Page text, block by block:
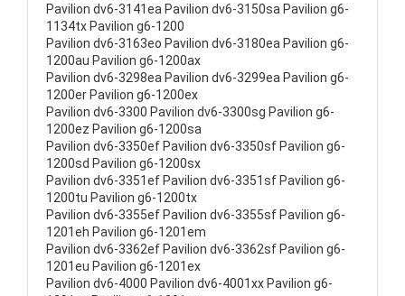
Pavilion dv6-3141ea Pavilion dv6-3150sa Pavilion g6-
1134tx Pavilion g6-1200
Pavilion dv6-3163eo Pavilion dv6-3180ea Pavilion g6-
1200au Pavilion g6-1200ax
Pavilion dv6-3298ea Pavilion dv6-3299ea Pavilion g6-
1200er Pavilion g6-1200ex
Pavilion dv6-3300 Pavilion dv6-3300sg Pavilion g6-
1200ez Pavilion g6-1200sa
Pavilion dv6-3350ef Pavilion dv6-3350sf Pavilion g6-
1200sd Pavilion g6-1200sx
Pavilion dv6-3351ef Pavilion dv6-3351sf Pavilion g6-
1200tu Pavilion g6-1200tx
Pavilion dv6-3355ef Pavilion dv6-3355sf Pavilion g6-
1201eh Pavilion g6-1201em
Pavilion dv6-3362ef Pavilion dv6-3362sf Pavilion g6-
1201eu Pavilion g6-1201ex
Pavilion dv6-4000 Pavilion dv6-4001xx Pavilion g6-